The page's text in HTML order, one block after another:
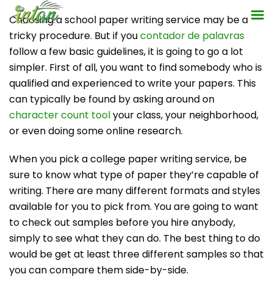
Skip
to
content
Choosing a school paper writing service may be a
tricky procedure. But if youcontador de palavras
follow a few basic guidelines, it is going to go a lot
simpler. First of all, you want to find somebody who is
qualified and experienced to write your papers. This
can typically be found by askingaround on
character count toolyour class, your neighborhood,
or even doing some online research.
When you pick a college paper writing service, be
sure to know what type of paper they’re capable of
writing. There are many different formats and styles
available for you to pick from. You are going to want
to check out samples before you hire anybody,
simply to see what they can do. The best thing to do
would be get at least three different samples so that
you can compare them side-by-side.